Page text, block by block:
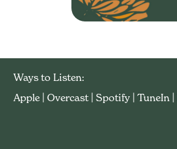
Ways to Listen:
Apple Overcast Spotify TuneIn